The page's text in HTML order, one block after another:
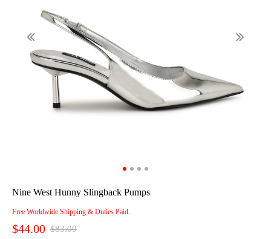
Nine West Hunny Slingback Pumps
Free Worldwide Shipping & Duties Paid.
$44.00 $83.00